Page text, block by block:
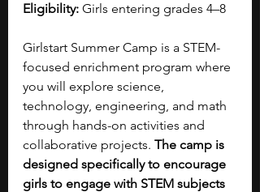
Eligibility: Girls entering grades 4–8
Girlstart Summer Camp is a STEM-
focused enrichment program where
you will explore science,
technology, engineering, and math
through hands-on activities and
collaborative projects. The camp is
designed specifically to encourage
girls to engage with STEM subjects